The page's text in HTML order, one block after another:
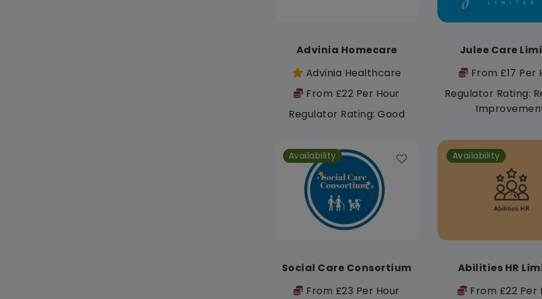
Advinia Homecare
Advinia Healthcare
From £22 Per Hour
Regulator Rating: Good
Julee Care
From £17 Per
Regulator Rating:
Availability
Social Care Consortium
From £23 Per Hour
Availability
Abilities HR
From £22 Per